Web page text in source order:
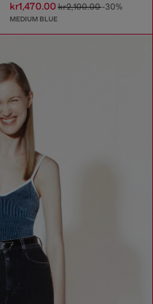
kr1,470.00kr2,100.00-30%
MEDIUM BLUE